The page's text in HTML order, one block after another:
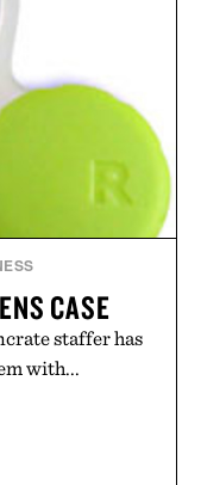
CASE
staffer has
with...